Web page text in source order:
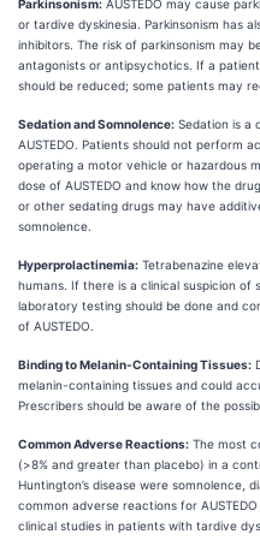
Parkinsonism: AUSTEDO may cause
or tardive dyskinesia. Parkinsonism has
inhibitors. The risk of parkinsonism may
antagonists or antipsychotics. If a
should be reduced; some patients may
Sedation and Somnolence: Sedation is a
AUSTEDO. Patients should not perform
operating a motor vehicle or hazardous
dose of AUSTEDO and know how the
or other sedating drugs may have
somnolence.
Hyperprolactinemia: Tetrabenazine
humans. If there is a clinical suspicion
laboratory testing should be done and
of AUSTEDO.
Binding to Melanin-Containing Tissues:
melanin-containing tissues and could
Prescribers should be aware of the
Common Adverse Reactions: The most
(>8% and greater than placebo) in a
Huntington’s disease were somnolence,
common adverse reactions for
clinical studies in patients with tardive